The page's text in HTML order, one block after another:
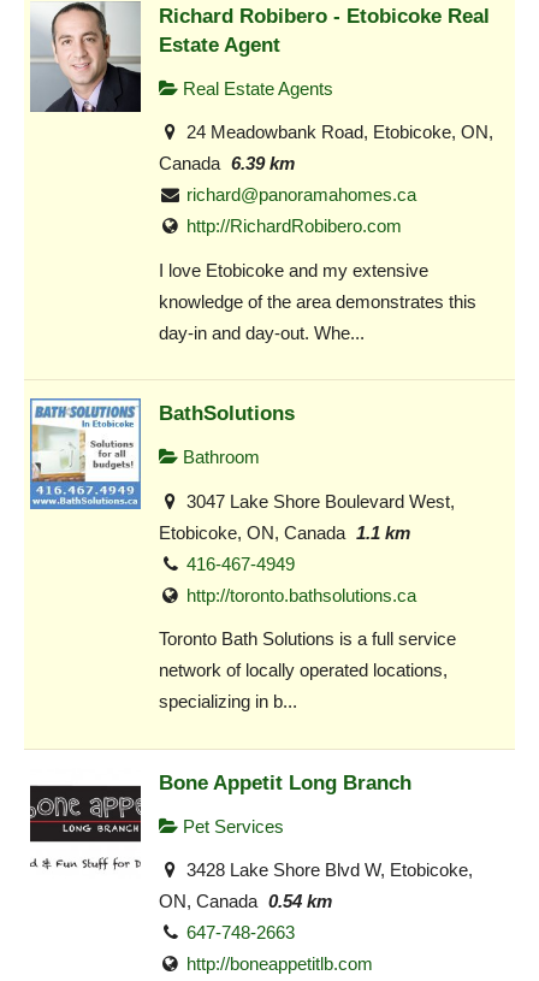
Richard Robibero - Etobicoke Real
Estate Agent
Real Estate Agents
24 Meadowbank Road, Etobicoke, ON,
Canada 6.39 km
richard@panoramahomes.ca
http://RichardRobibero.com
I love Etobicoke and my extensive
knowledge of the area demonstrates this
day-in and day-out. Whe...
BathSolutions
Bathroom
3047 Lake Shore Boulevard West,
Etobicoke, ON, Canada 1.1 km
416-467-4949
http://toronto.bathsolutions.ca
Toronto Bath Solutions is a full service
network of locally operated locations,
specializing in b...
Bone Appetit Long Branch
Pet Services
3428 Lake Shore Blvd W, Etobicoke,
ON, Canada 0.54 km
647-748-2663
http://boneappetitlb.com